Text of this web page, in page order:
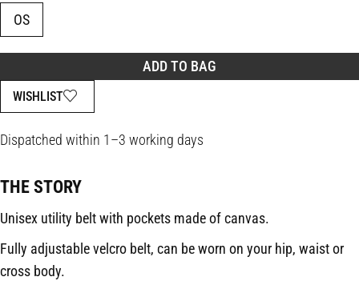
OS
ADD TO BAG
WISHLIST
Dispatched within 1–3 working days
THE STORY
Unisex utility belt with pockets made of canvas.
Fully adjustable velcro belt, can be worn on your hip, waist or
cross body.